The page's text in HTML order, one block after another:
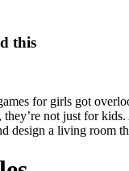
this
for girls got
they’re not just for
design a living room